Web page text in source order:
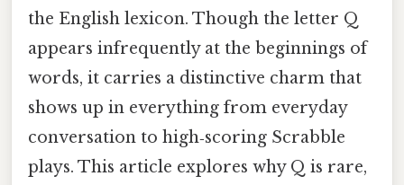
the English lexicon. Though the letter Q
appears infrequently at the beginnings of
words, it carries a distinctive charm that
shows up in everything from everyday
conversation to high‑scoring Scrabble
plays. This article explores why Q is rare,